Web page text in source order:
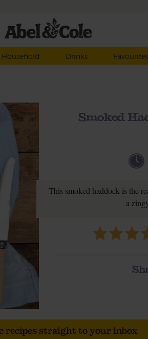
Household Drinks Favourites
Smoked
This smoked haddock is the
a
recipes straight to your inbox